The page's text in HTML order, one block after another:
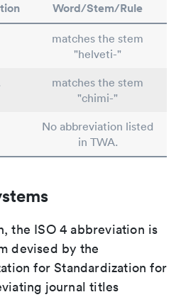
Word/Stem/Rule
matches the stem
"helveti-"
matches the stem
"chimi-"
No abbreviation listed
in TWA.
the ISO 4 abbreviation is
devised by the
for Standardization for
journal titles